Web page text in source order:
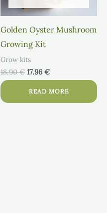
Golden Oyster Mushroom
Growing Kit
Grow kits
18.90€ 17.96€
READ MORE